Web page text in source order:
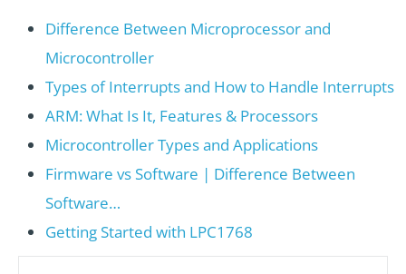
Difference Between Microprocessor and
Microcontroller
Types of Interrupts and How to Handle Interrupts
ARM: What Is It, Features & Processors
Microcontroller Types and Applications
Firmware vs Software | Difference Between
Software…
Getting Started with LPC1768